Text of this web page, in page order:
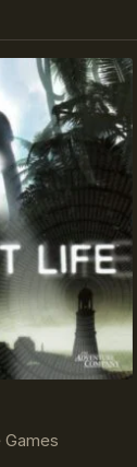
Games